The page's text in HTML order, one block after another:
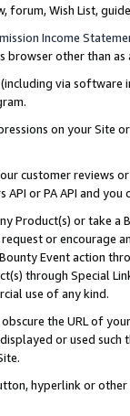
forum, Wish List,
Income
browser other than
via software
on your Site
customer reviews
or PA API and
Product(s) or take
or encourage
Event action
through Special
use of any kind.
the URL of
or used
hyperlink or